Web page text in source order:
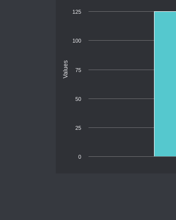
Values
0
25
50
75
100
125